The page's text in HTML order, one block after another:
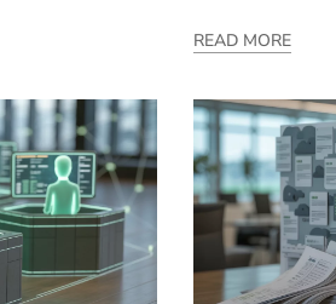
READ MORE